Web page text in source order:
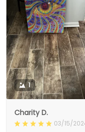
1
Charity D.
03/15/